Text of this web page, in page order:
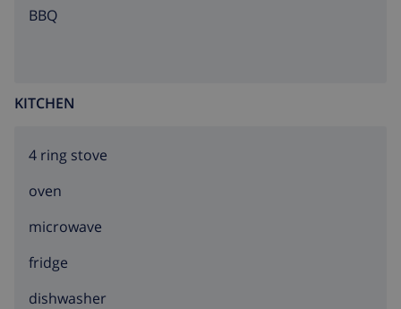
teenagers on request only.
BBQ
KITCHEN
4 ring stove
oven
microwave
fridge
dishwasher